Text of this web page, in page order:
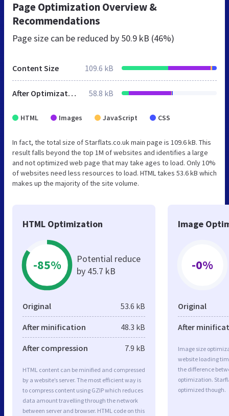
Page Optimization Overview &
Recommendations
Page size can be reduced by 50.9 kB (46%)
Content Size 109.6 kB
After Optimization 58.8 kB
HTML Images JavaScript CSS
In fact, the total size of Starflats.co.uk main page is 109.6 kB. This
result falls beyond the top 1M of websites and identifies a large
and not optimized web page that may take ages to load. Only 10%
of websites need less resources to load. HTML takes 53.6 kB which
makes up the majority of the site volume.
HTML Optimization
-85%
Potential reduce
by 45.7 kB
Original 53.6 kB
After minification 48.3 kB
After compression 7.9 kB
HTML content can be minified and compressed
by a website’s server. The most efficient way is
to compress content using GZIP which reduces
data amount travelling through the network
between server and browser. HTML code on this
Image
-0%
Original
After
Image size
website loading
the difference
optimization.
optimized though.